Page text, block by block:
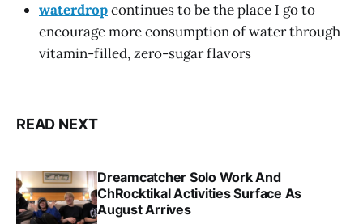
waterdropcontinues to be the place I go to
encourage more consumption of water through
vitamin-filled, zero-sugar flavors
READ NEXT
Dreamcatcher Solo Work And
ChRocktikal Activities Surface As
August Arrives